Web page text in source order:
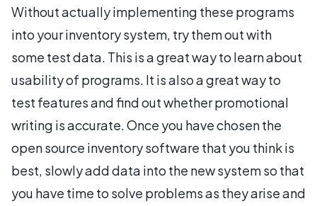
Without actually implementing these programs
into your inventory system, try them out with
some test data. This is a great way to learn about
usability of programs. It is also a great way to
test features and find out whether promotional
writing is accurate. Once you have chosen the
open source inventory software that you think is
best, slowly add data into the new system so that
you have time to solve problems as they arise and